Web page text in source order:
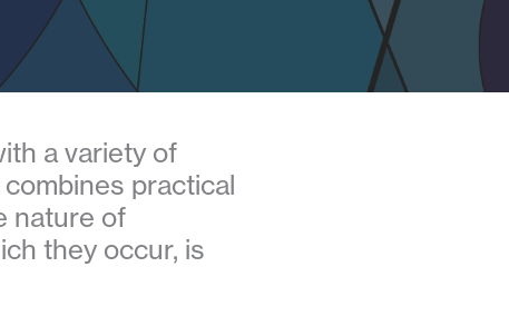
a variety of
practical
nature of
they occur, is